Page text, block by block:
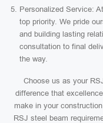
Personalized Service:
top priority. We pride
and building lasting
consultation to final
the way.
Choose us as your
difference that
make in your
RSJ steel beam